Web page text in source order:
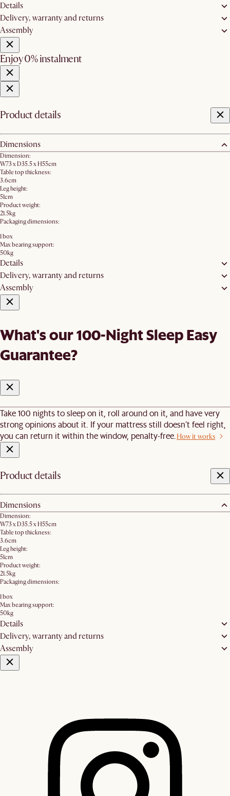
Details
Delivery, warranty and returns
Assembly
Enjoy 0% instalment
Product details
Dimensions
Dimension:
W73 x D35.5 x H55cm
Table top thickness:
3.6cm
Leg height:
51cm
Product weight:
21.5kg
Packaging dimensions:
1 box
Max bearing support:
50kg
Details
Delivery, warranty and returns
Assembly
What's our 100-Night Sleep Easy
Guarantee?
Take 100 nights to sleep on it, roll around on it, and have very
strong opinions about it. If your mattress still doesn’t feel right,
you can return it within the window, penalty-free. How it works
Product details
Dimensions
Dimension:
W73 x D35.5 x H55cm
Table top thickness:
3.6cm
Leg height:
51cm
Product weight:
21.5kg
Packaging dimensions:
1 box
Max bearing support:
50kg
Details
Delivery, warranty and returns
Assembly